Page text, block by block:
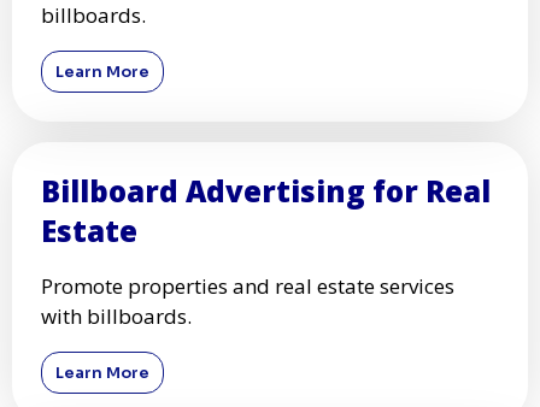
billboards.
Learn More
Billboard Advertising for Real
Estate
Promote properties and real estate services
with billboards.
Learn More